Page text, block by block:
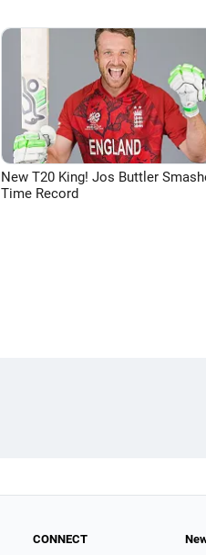
New T20 King! Jos Buttler
Time Record
CONNECT